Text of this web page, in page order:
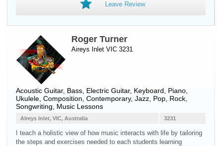
Leave Review
Roger Turner
Aireys Inlet VIC 3231
Acoustic Guitar, Bass Electric Guitar, Keyboard Piano
Ukulele , Composition, Contemporary, Jazz, Pop, Rock,
Songwriting, Music Lessons
3231
AIreys Inlet, VIC, Australia
I teach a holistic view of how music interacts with life by tailoring
the steps and exercises needed to each students learning